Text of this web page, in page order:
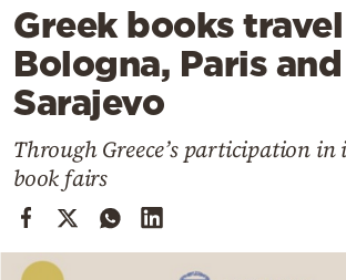
Lifestyle
Travel
Culture
Mediterranean
Cooking
Weather
Greek books
Bologna, Paris and
Sarajevo
Through Greece’s participation
book fairs